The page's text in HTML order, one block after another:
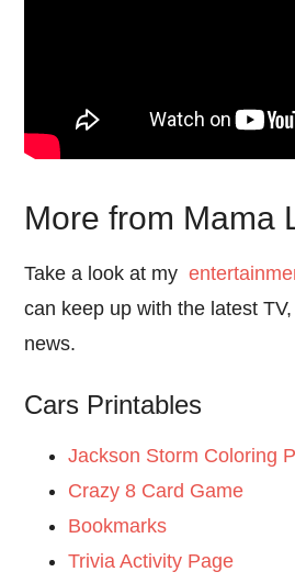
More from Mama
Take a look at my
can keep up with the latest
news.
Cars Printables
Jackson Storm Coloring
Crazy 8 Card Game
Bookmarks
Trivia Activity Page